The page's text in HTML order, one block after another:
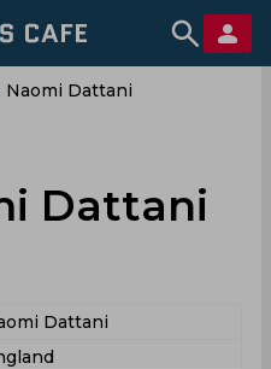
Naomi Dattani
Dattani
Dattani